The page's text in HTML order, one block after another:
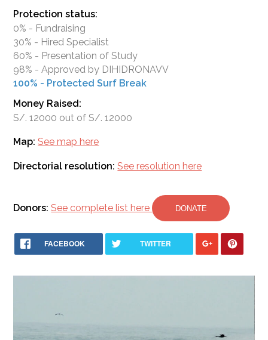
Protection status:
0% - Fundraising
30% - Hired Specialist
60% - Presentation of Study
98% - Approved by DIHIDRONAVV
100% - Protected Surf Break
Money Raised:
S/. 12000 out of S/. 12000
Map: See map here
Directorial resolution: See resolution here
Donors: See complete list here DONATE
FACEBOOK TWITTER